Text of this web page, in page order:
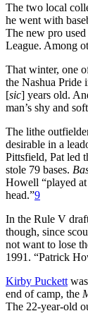
The two local
he went with
The new pro
League. Among
That winter, one
the Nashua Pride
[sic] years old.
man’s shy and
The lithe
desirable in a
Pittsfield, Pat led
stole 79 bases.
Howell “played
head.”9
In the Rule V
though, since
not want to lose
1991. “Patrick
Kirby Puckett
end of camp, the
The 22-year-old